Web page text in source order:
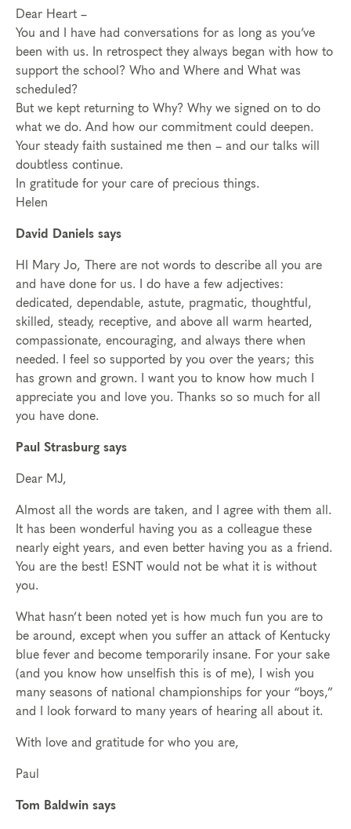
Dear Heart –
You and I have had conversations for as long as you’ve
been with us. In retrospect they always began with how to
support the school? Who and Where and What was
scheduled?
But we kept returning to Why? Why we signed on to do
what we do. And how our commitment could deepen.
Your steady faith sustained me then – and our talks will
doubtless continue.
In gratitude for your care of precious things.
Helen
David Daniels says
HI Mary Jo, There are not words to describe all you are
and have done for us. I do have a few adjectives:
dedicated, dependable, astute, pragmatic, thoughtful,
skilled, steady, receptive, and above all warm hearted,
compassionate, encouraging, and always there when
needed. I feel so supported by you over the years; this
has grown and grown. I want you to know how much I
appreciate you and love you. Thanks so so much for all
you have done.
Paul Strasburg says
Dear MJ,
Almost all the words are taken, and I agree with them all.
It has been wonderful having you as a colleague these
nearly eight years, and even better having you as a friend.
You are the best! ESNT would not be what it is without
you.
What hasn’t been noted yet is how much fun you are to
be around, except when you suffer an attack of Kentucky
blue fever and become temporarily insane. For your sake
(and you know how unselfish this is of me), I wish you
many seasons of national championships for your “boys,”
and I look forward to many years of hearing all about it.
With love and gratitude for who you are,
Paul
Tom Baldwin says